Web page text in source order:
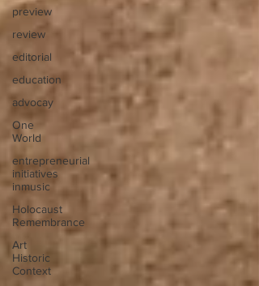
preview
review
editorial
education
advocay
One
World
entrepreneurial
initiatives
inmusic
Holocaust
Remembrance
Art
Historic
Context